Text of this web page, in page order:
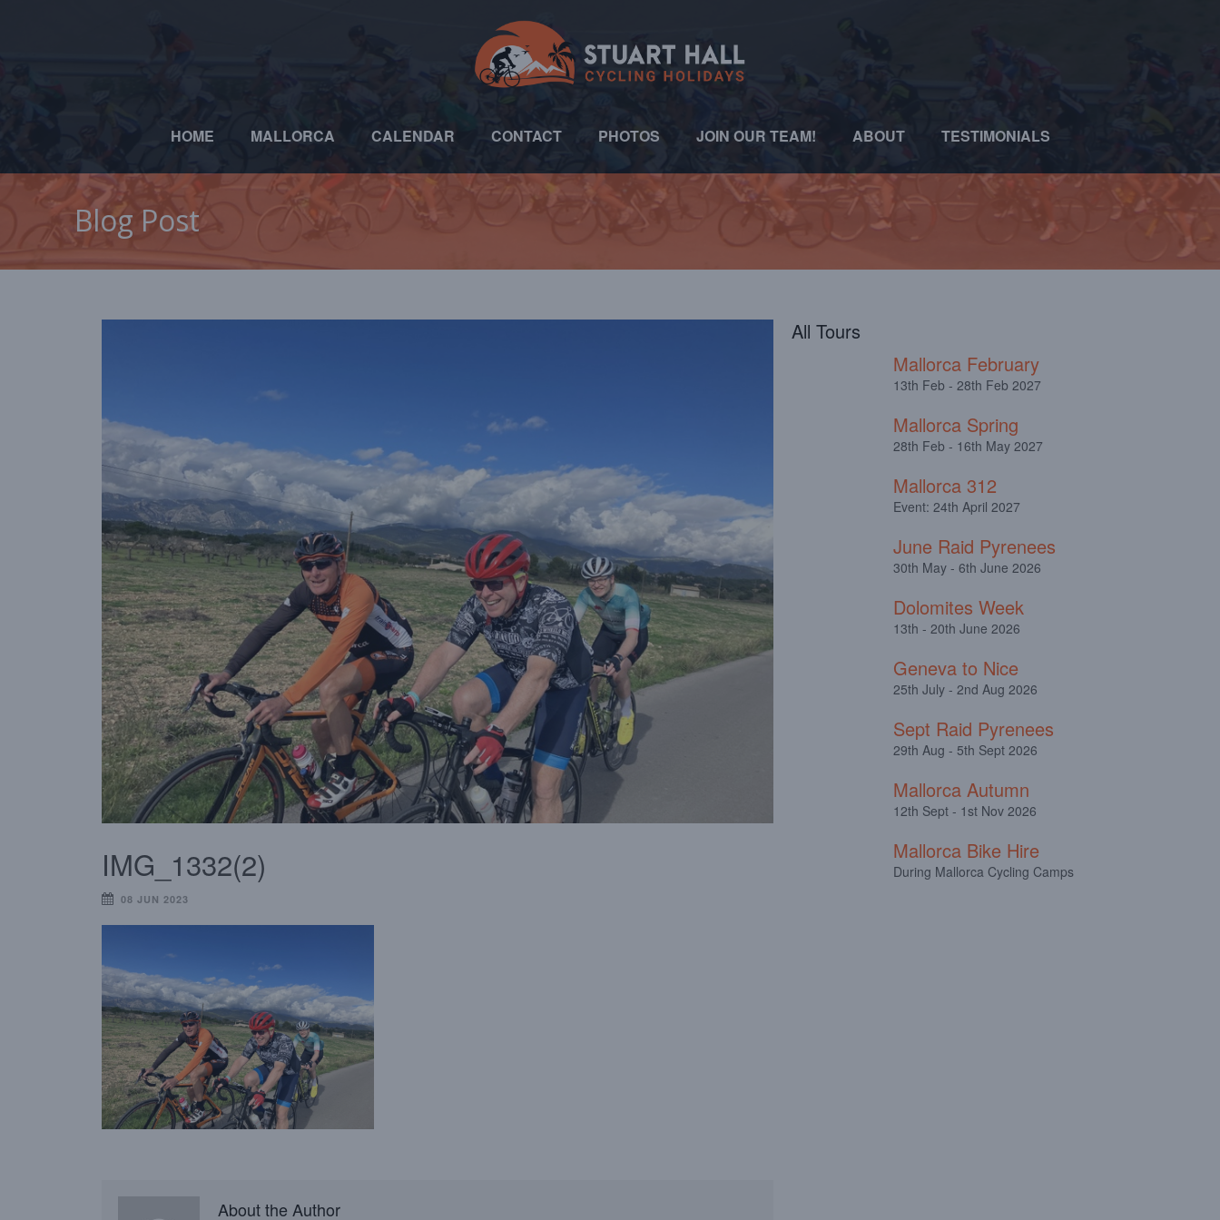
HOME MALLORCA CALENDAR CONTACT PHOTOS JOIN OUR TEAM! ABOUT TESTIMONIALS
Blog Post
IMG_1332(2)
08 JUN 2023
About the Author
All Tours
Mallorca February
13th Feb - 28th Feb 2027
Mallorca Spring
28th Feb - 16th May 2027
Mallorca 312
Event: 24th April 2027
June Raid Pyrenees
30th May - 6th June 2026
Dolomites Week
13th - 20th June 2026
Geneva to Nice
25th July - 2nd Aug 2026
Sept Raid Pyrenees
29th Aug - 5th Sept 2026
Mallorca Autumn
12th Sept - 1st Nov 2026
Mallorca Bike Hire
During Mallorca Cycling Camps